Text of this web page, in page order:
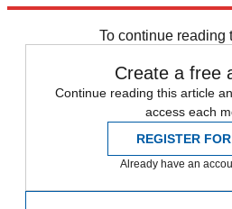
To continue reading
Create a free
Continue reading this article
access each
REGISTER
Already have an